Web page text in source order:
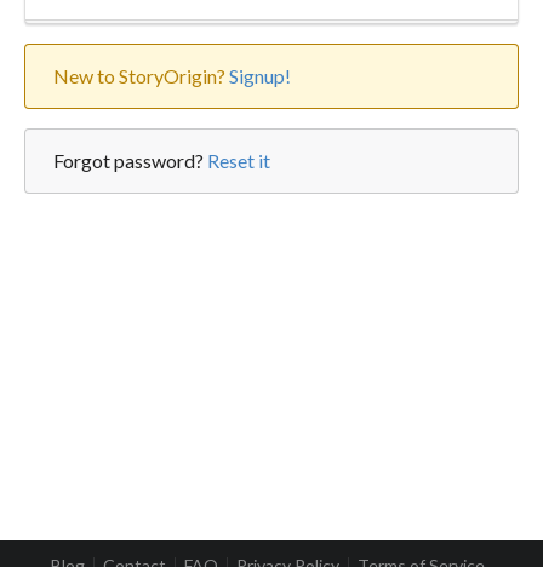
New to StoryOrigin? Signup!
Forgot password? Reset it